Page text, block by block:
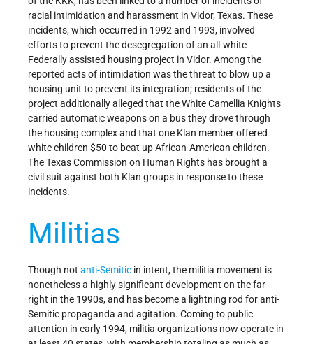
racial intimidation and harassment in Vidor, Texas. These
incidents, which occurred in 1992 and 1993, involved
efforts to prevent the desegregation of an all-white
Federally assisted housing project in Vidor. Among the
reported acts of intimidation was the threat to blow up a
housing unit to prevent its integration; residents of the
project additionally alleged that the White Camellia Knights
carried automatic weapons on a bus they drove through
the housing complex and that one Klan member offered
white children $50 to beat up African-American children.
The Texas Commission on Human Rights has brought a
civil suit against both Klan groups in response to these
incidents.
Militias
Though not anti-Semitic in intent, the militia movement is
nonetheless a highly significant development on the far
right in the 1990s, and has become a lightning rod for anti-
Semitic propaganda and agitation. Coming to public
attention in early 1994, militia organizations now operate in